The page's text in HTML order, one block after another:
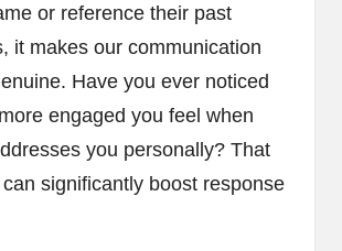
or reference their past
it makes our communication
Have you ever noticed
engaged you feel when
you personally? That
significantly boost response